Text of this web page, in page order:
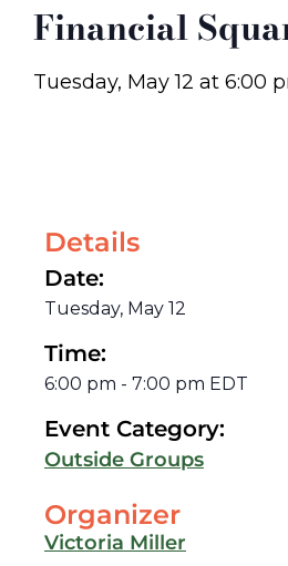
Financial
Tuesday, May 12 at 6:00
Details
Date:
Tuesday, May 12
Time:
6:00 pm - 7:00 pm EDT
Event Category:
Outside Groups
Organizer
Victoria Miller